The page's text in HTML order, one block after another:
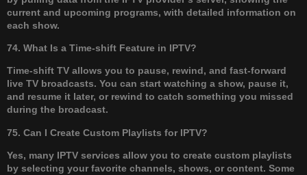
current and upcoming programs, with detailed information on
each show.
74. What Is a Time-shift Feature in IPTV?
Time-shift TV allows you to pause, rewind, and fast-forward
live TV broadcasts. You can start watching a show, pause it,
and resume it later, or rewind to catch something you missed
during the broadcast.
75. Can I Create Custom Playlists for IPTV?
Yes, many IPTV services allow you to create custom playlists
by selecting your favorite channels, shows, or content. Some